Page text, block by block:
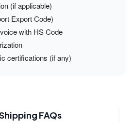
(if applicable)
Export Code)
with HS Code
certifications (if any)
FAQs